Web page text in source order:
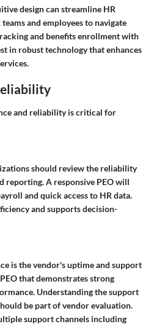
design can streamline HR
and employees to navigate
and benefits enrollment with
in robust technology that enhances
and reliability is critical for
should review the reliability
reporting. A responsive PEO will
and quick access to HR data.
and supports decision-
is the vendor's uptime and support
that demonstrates strong
Understanding the support
be part of vendor evaluation.
support channels including